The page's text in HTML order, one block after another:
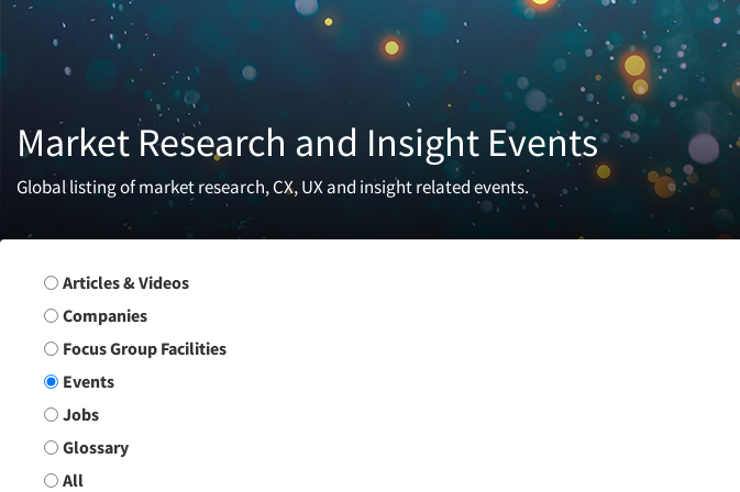
Market Research and Insight Events
Global listing of market research, CX, UX and insight related events.
Search Group
Articles & Videos
Companies
Focus Group Facilities
Events
Jobs
Glossary
All